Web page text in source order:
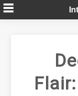
Skip
to